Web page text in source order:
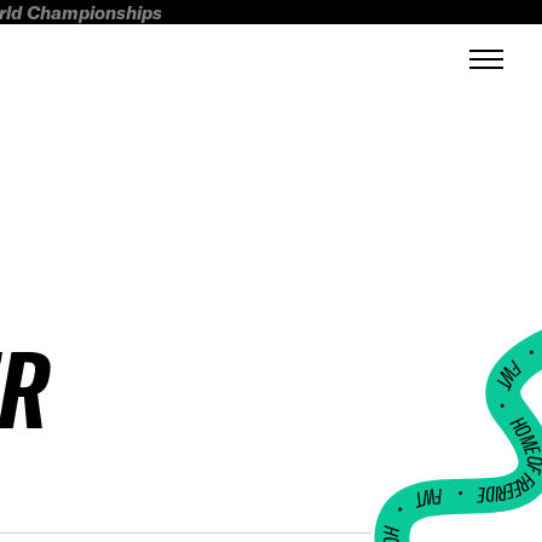
Championships
FWT •
HOME OF
•
FWT •